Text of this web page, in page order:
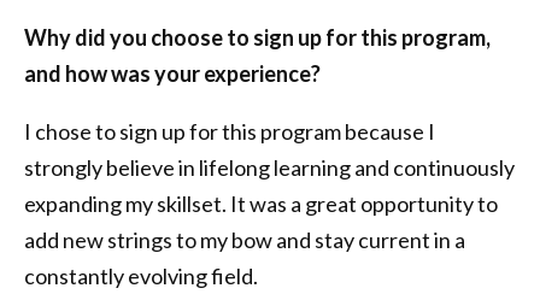
Why did you choose to sign up for this program,
and how was your experience?
I chose to sign up for this program because I
strongly believe in lifelong learning and continuously
expanding my skillset. It was a great opportunity to
add new strings to my bow and stay current in a
constantly evolving field.